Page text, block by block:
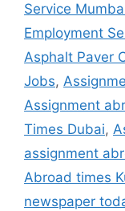
Service
Employment
Asphalt Paver
Jobs,
Assignment
Times Dubai,
assignment
Abroad times
newspaper